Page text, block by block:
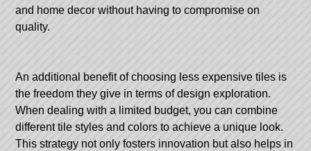
and home decor without having to compromise on
quality.
An additional benefit of choosing less expensive tiles is
the freedom they give in terms of design exploration.
When dealing with a limited budget, you can combine
different tile styles and colors to achieve a unique look.
This strategy not only fosters innovation but also helps in